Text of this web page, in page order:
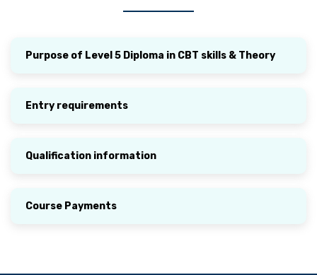
Purpose of Level 5 Diploma in CBT skills & Theory
Entry requirements
Qualification information
Course Payments